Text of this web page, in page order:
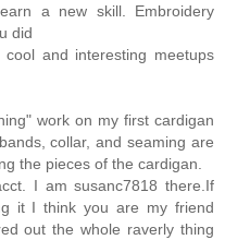
a new skill. Embroidery
did
and interesting meetups
work on my first cardigan
collar, and seaming are
the pieces of the cardigan.
I am susanc7818 there.If
it I think you are my friend
out the whole raverly thing